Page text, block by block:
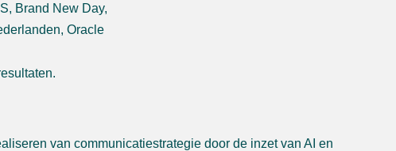
Brand New Day,
Oracle
van communicatiestrategie door de inzet van AI en